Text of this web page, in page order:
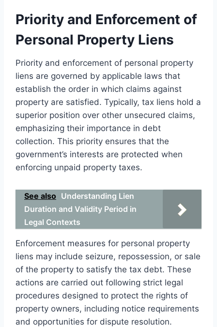
Priority and Enforcement of
Personal Property Liens
Priority and enforcement of personal property
liens are governed by applicable laws that
establish the order in which claims against
property are satisfied. Typically, tax liens hold a
superior position over other unsecured claims,
emphasizing their importance in debt
collection. This priority ensures that the
government’s interests are protected when
enforcing unpaid property taxes.
See also Understanding Lien
Duration and Validity Period in
Legal Contexts
Enforcement measures for personal property
liens may include seizure, repossession, or sale
of the property to satisfy the tax debt. These
actions are carried out following strict legal
procedures designed to protect the rights of
property owners, including notice requirements
and opportunities for dispute resolution.